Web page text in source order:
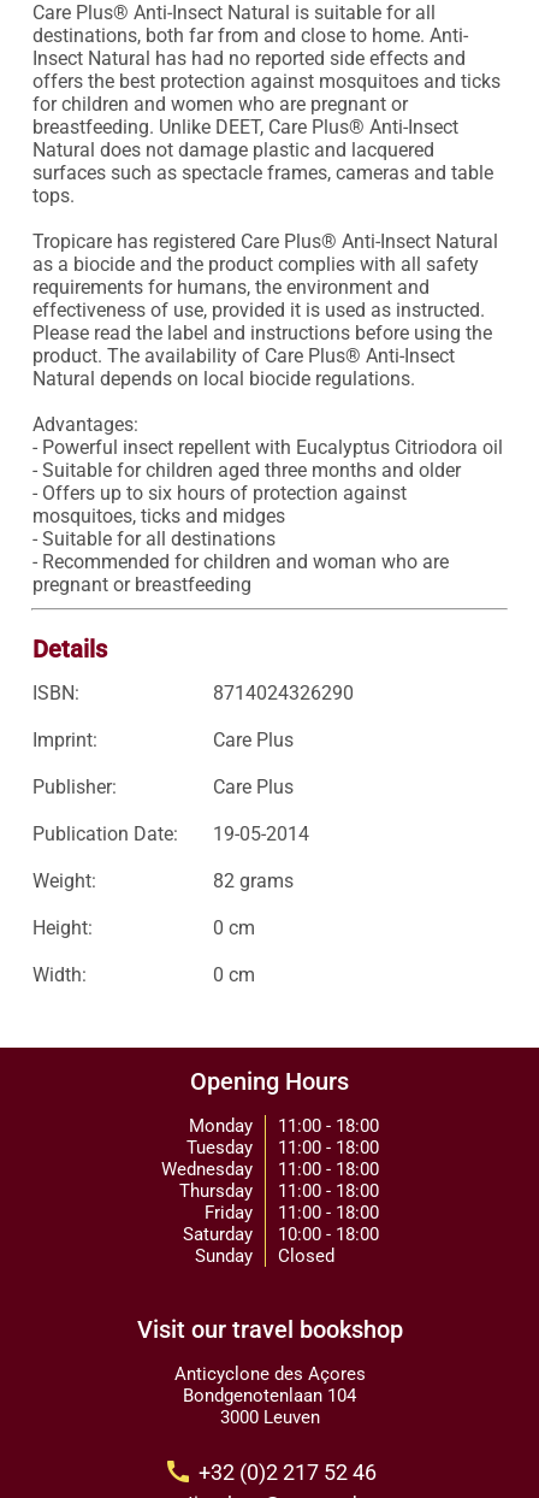
Care Plus® Anti-Insect Natural is suitable for all
destinations, both far from and close to home. Anti-
Insect Natural has had no reported side effects and
offers the best protection against mosquitoes and ticks
for children and women who are pregnant or
breastfeeding. Unlike DEET, Care Plus® Anti-Insect
Natural does not damage plastic and lacquered
surfaces such as spectacle frames, cameras and table
tops.
Tropicare has registered Care Plus® Anti-Insect Natural
as a biocide and the product complies with all safety
requirements for humans, the environment and
effectiveness of use, provided it is used as instructed.
Please read the label and instructions before using the
product. The availability of Care Plus® Anti-Insect
Natural depends on local biocide regulations.
Advantages:
- Powerful insect repellent with Eucalyptus Citriodora oil
- Suitable for children aged three months and older
- Offers up to six hours of protection against
mosquitoes, ticks and midges
- Suitable for all destinations
- Recommended for children and woman who are
pregnant or breastfeeding
Details
ISBN: 8714024326290
Imprint: Care Plus
Publisher: Care Plus
Publication Date: 19-05-2014
Weight: 82 grams
Height: 0 cm
Width: 0 cm
Opening Hours
Monday
Tuesday
Wednesday
Thursday
Friday
Saturday
Sunday
11:00 - 18:00
11:00 - 18:00
11:00 - 18:00
11:00 - 18:00
11:00 - 18:00
10:00 - 18:00
Closed
Visit our travel bookshop
Anticyclone des Açores
Bondgenotenlaan 104
3000 Leuven
call +32 (0)2 217 52 46